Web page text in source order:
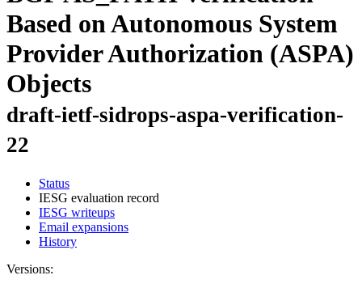
Based on Autonomous System
Provider Authorization (ASPA)
Objects
draft-ietf-sidrops-aspa-verification-
22
Status
IESG evaluation record
IESG writeups
Email expansions
History
Versions: